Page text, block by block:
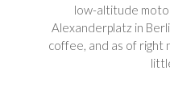
low-altitude
Alexanderplatz in
coffee, and as of right